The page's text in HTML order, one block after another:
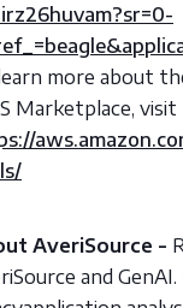
more about
Marketplace, visit
AveriSource -
and